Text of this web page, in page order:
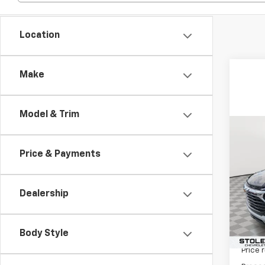
Location
Make
Model & Trim
Price & Payments
Dealership
Body Style
VIN:
Model:
In
MSRP:
Price